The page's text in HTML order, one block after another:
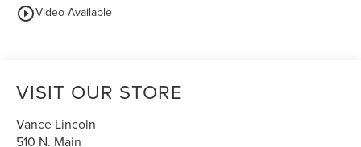
play_circle_outlineVideo Available
VISIT OUR STORE
Vance Lincoln
510 N. Main